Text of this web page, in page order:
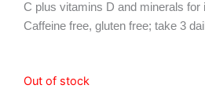
C plus vitamins D and minerals for
Caffeine free, gluten free; take 3
Out of stock